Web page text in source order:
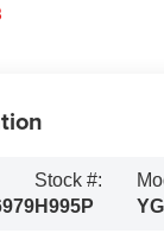
Stock #:
H995P